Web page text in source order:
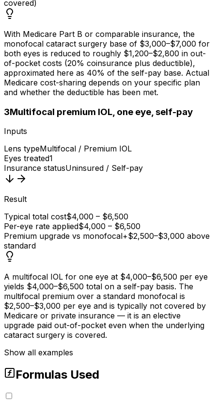
covered)
With Medicare Part B or comparable insurance, the
monofocal cataract surgery base of $3,000–$7,000 for
both eyes is reduced to roughly $1,200–$2,800 in out-
of-pocket costs (20% coinsurance plus deductible),
approximated here as 40% of the self-pay base. Actual
Medicare cost-sharing depends on your specific plan
and whether the deductible has been met.
3Multifocal premium IOL, one eye, self-pay
Inputs
Lens typeMultifocal / Premium IOL
Eyes treated1
Insurance statusUninsured / Self-pay
Result
Typical total cost$4,000 – $6,500
Per-eye rate applied$4,000 – $6,500
Premium upgrade vs monofocal+$2,500–$3,000 above
standard
A multifocal IOL for one eye at $4,000–$6,500 per eye
yields $4,000–$6,500 total on a self-pay basis. The
multifocal premium over a standard monofocal is
$2,500–$3,000 per eye and is typically not covered by
Medicare or private insurance — it is an elective
upgrade paid out-of-pocket even when the underlying
cataract surgery is covered.
Show all examples
Formulas Used